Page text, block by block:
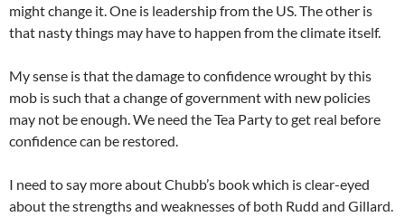
might change it. One is leadership from the US. The other is
that nasty things may have to happen from the climate itself.
My sense is that the damage to confidence wrought by this
mob is such that a change of government with new policies
may not be enough. We need the Tea Party to get real before
confidence can be restored.
I need to say more about Chubb’s book which is clear-eyed
about the strengths and weaknesses of both Rudd and Gillard.